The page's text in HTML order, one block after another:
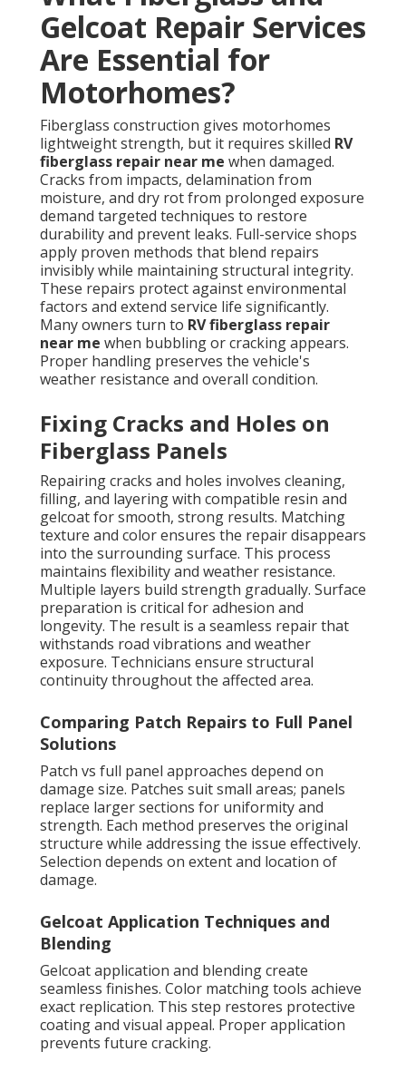
Gelcoat Repair Services
Are Essential for
Motorhomes?
Fiberglass construction gives motorhomes
lightweight strength, but it requires skilled RV
fiberglass repair near me when damaged.
Cracks from impacts, delamination from
moisture, and dry rot from prolonged exposure
demand targeted techniques to restore
durability and prevent leaks. Full-service shops
apply proven methods that blend repairs
invisibly while maintaining structural integrity.
These repairs protect against environmental
factors and extend service life significantly.
Many owners turn to RV fiberglass repair
near me when bubbling or cracking appears.
Proper handling preserves the vehicle's
weather resistance and overall condition.
Fixing Cracks and Holes on
Fiberglass Panels
Repairing cracks and holes involves cleaning,
filling, and layering with compatible resin and
gelcoat for smooth, strong results. Matching
texture and color ensures the repair disappears
into the surrounding surface. This process
maintains flexibility and weather resistance.
Multiple layers build strength gradually. Surface
preparation is critical for adhesion and
longevity. The result is a seamless repair that
withstands road vibrations and weather
exposure. Technicians ensure structural
continuity throughout the affected area.
Comparing Patch Repairs to Full Panel
Solutions
Patch vs full panel approaches depend on
damage size. Patches suit small areas; panels
replace larger sections for uniformity and
strength. Each method preserves the original
structure while addressing the issue effectively.
Selection depends on extent and location of
damage.
Gelcoat Application Techniques and
Blending
Gelcoat application and blending create
seamless finishes. Color matching tools achieve
exact replication. This step restores protective
coating and visual appeal. Proper application
prevents future cracking.